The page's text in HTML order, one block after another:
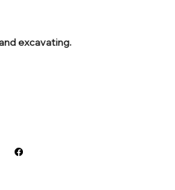
excavating.